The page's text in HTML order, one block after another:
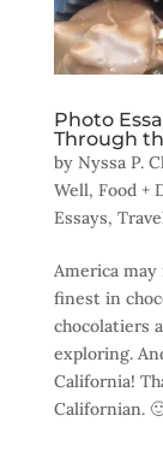
Photo
Through
by Nyssa P.
Well, Food +
Essays,
America
finest in
chocolatiers
exploring.
California!
Californian.